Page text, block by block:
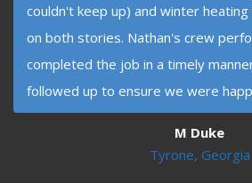
couldn't keep up) and winter
on both stories. Nathan's crew
completed the job in a timely
followed up to ensure we were
M Duke
Tyrone, Georgia